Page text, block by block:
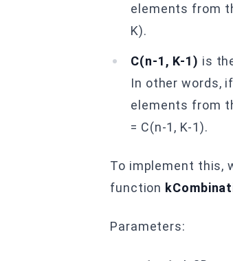
elements from
K).
C(n-1, K-1) is
In other words,
elements from
= C(n-1, K-1).
To implement this,
function
Parameters: